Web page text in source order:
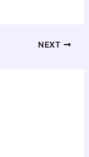
NEXT